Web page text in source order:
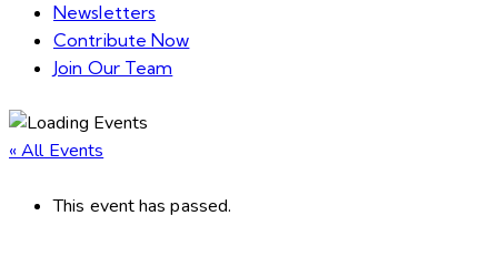
Newsletters
Contribute Now
Join Our Team
« All Events
This event has passed.